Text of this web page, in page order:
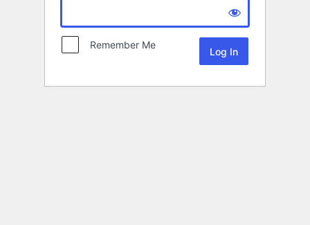
Remember Me